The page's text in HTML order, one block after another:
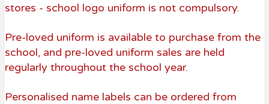
stores - school logo uniform is not compulsory.
Pre-loved uniform is available to purchase from the
school, and pre-loved uniform sales are held
regularly throughout the school year.
Personalised name labels can be ordered from